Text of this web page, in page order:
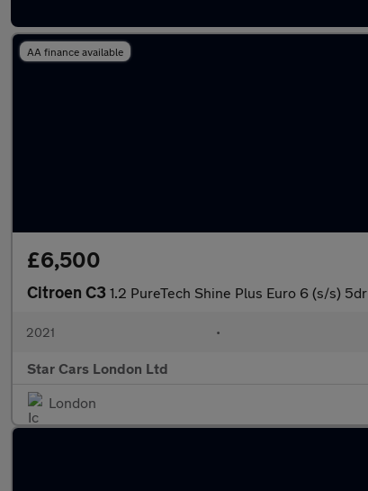
AA finance available
£6,500
Citroen C3 1.2 PureTech Shine Plus Euro 6 (s/s) 5dr
2021 •
Star Cars London Ltd
London